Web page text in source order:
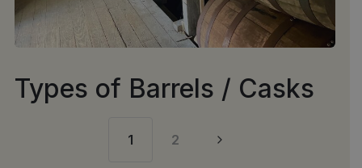
Types of Barrels / Casks
1 2